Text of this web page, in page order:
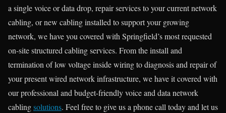
a single voice or data drop, repair services to your current network
cabling, or new cabling installed to support your growing
network, we have you covered with Springfield’s most requested
on-site structured cabling services. From the install and
termination of low voltage inside wiring to diagnosis and repair of
your present wired network infrastructure, we have it covered with
our professional and budget-friendly voice and data network
cablingsolutions. Feel free to give us a phone call today and let us